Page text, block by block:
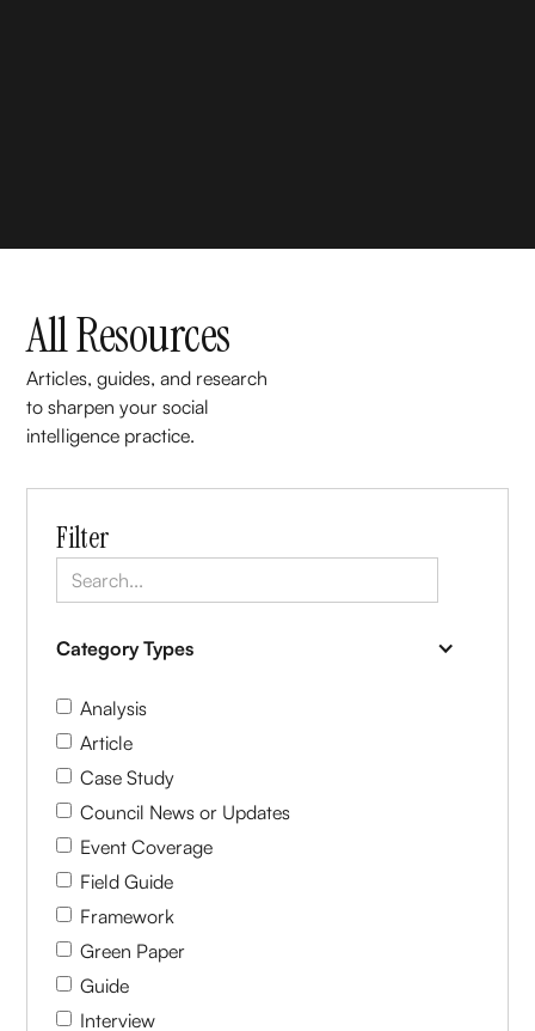
All Resources
Articles, guides, and research
to sharpen your social
intelligence practice.
Filter
Category Types
Analysis
Article
Case Study
Council News or Updates
Event Coverage
Field Guide
Framework
Green Paper
Guide
Interview